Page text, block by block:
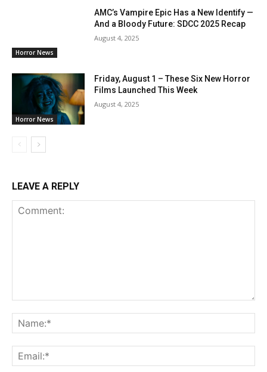
Horror News
AMC’s Vampire Epic Has a New Identify —
And a Bloody Future: SDCC 2025 Recap
August 4, 2025
Horror News
Friday, August 1 – These Six New Horror
Films Launched This Week
August 4, 2025
LEAVE A REPLY